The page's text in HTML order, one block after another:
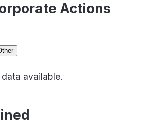
Actions
available.